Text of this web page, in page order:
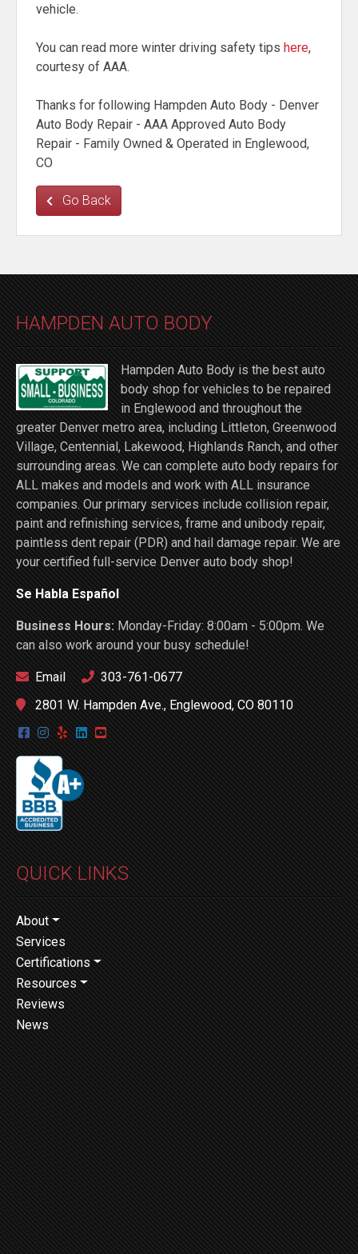
vehicle.
You can read more winter driving safety tips here,
courtesy of AAA.
Thanks for following Hampden Auto Body - Denver
Auto Body Repair - AAA Approved Auto Body
Repair - Family Owned & Operated in Englewood,
CO
Go Back
HAMPDEN AUTO BODY
Hampden Auto Body is the best auto
body shop for vehicles to be repaired
in Englewood and throughout the
greater Denver metro area, including Littleton, Greenwood
Village, Centennial, Lakewood, Highlands Ranch, and other
surrounding areas. We can complete auto body repairs for
ALL makes and models and work with ALL insurance
companies. Our primary services include collision repair,
paint and refinishing services, frame and unibody repair,
paintless dent repair (PDR) and hail damage repair. We are
your certified full-service Denver auto body shop!
Se Habla Español
Business Hours:Monday-Friday: 8:00am - 5:00pm. We
can also work around your busy schedule!
Email
303-761-0677
2801 W. Hampden Ave., Englewood, CO 80110
QUICK LINKS
About
Services
Certifications
Resources
Reviews
News